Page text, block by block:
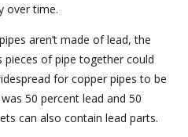
over time.
aren’t made of lead, the
of pipe together could
for copper pipes to be
50 percent lead and 50
can also contain lead parts.